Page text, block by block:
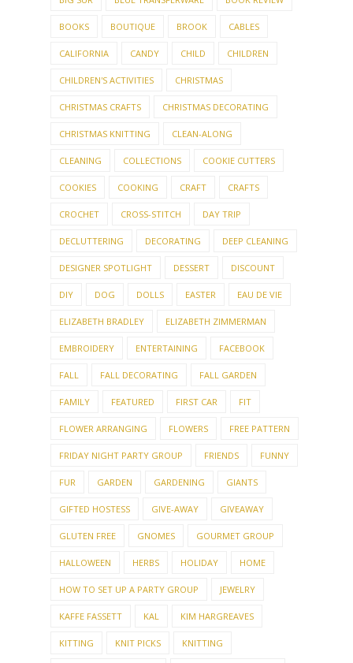
BOOKS BOUTIQUE BROOK CABLES
CALIFORNIA CANDY CHILD CHILDREN
CHILDREN'S ACTIVITIES CHRISTMAS
CHRISTMAS CRAFTS CHRISTMAS DECORATING
CHRISTMAS KNITTING CLEAN-ALONG
CLEANING COLLECTIONS COOKIE CUTTERS
COOKIES COOKING CRAFT CRAFTS
CROCHET CROSS-STITCH DAY TRIP
DECLUTTERING DECORATING DEEP CLEANING
DESIGNER SPOTLIGHT DESSERT DISCOUNT
DIY DOG DOLLS EASTER EAU DE VIE
ELIZABETH BRADLEY ELIZABETH ZIMMERMAN
EMBROIDERY ENTERTAINING FACEBOOK
FALL FALL DECORATING FALL GARDEN
FAMILY FEATURED FIRST CAR FIT
FLOWER ARRANGING FLOWERS FREE PATTERN
FRIDAY NIGHT PARTY GROUP FRIENDS FUNNY
FUR GARDEN GARDENING GIANTS
GIFTED HOSTESS GIVE-AWAY GIVEAWAY
GLUTEN FREE GNOMES GOURMET GROUP
HALLOWEEN HERBS HOLIDAY HOME
HOW TO SET UP A PARTY GROUP JEWELRY
KAFFE FASSETT KAL KIM HARGREAVES
KITTING KNIT PICKS KNITTING